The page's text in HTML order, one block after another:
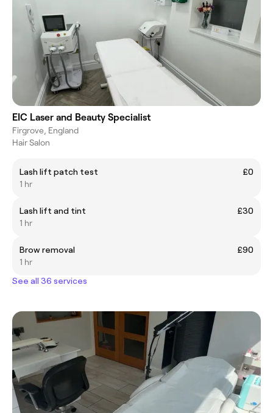
EIC Laser and Beauty Specialist
Firgrove, England
Hair Salon
Lash lift patch test
£0
1 hr
Lash lift and tint
£30
1 hr
Brow removal
£90
1 hr
See all 36 services